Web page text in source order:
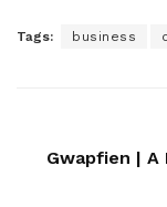
Tags: business
Gwapfien | A